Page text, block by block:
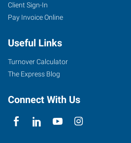
Client Sign-In
Pay Invoice Online
Useful Links
Turnover Calculator
The Express Blog
Connect With Us